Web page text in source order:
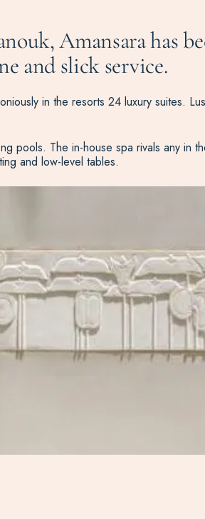
Amansara has
and slick service.
in the resorts 24 luxury suites.
pools. The in-house spa rivals any
and low-level tables.